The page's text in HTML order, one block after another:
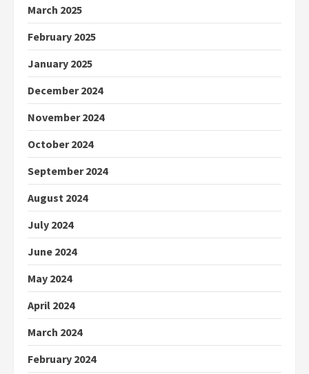
March 2025
February 2025
January 2025
December 2024
November 2024
October 2024
September 2024
August 2024
July 2024
June 2024
May 2024
April 2024
March 2024
February 2024